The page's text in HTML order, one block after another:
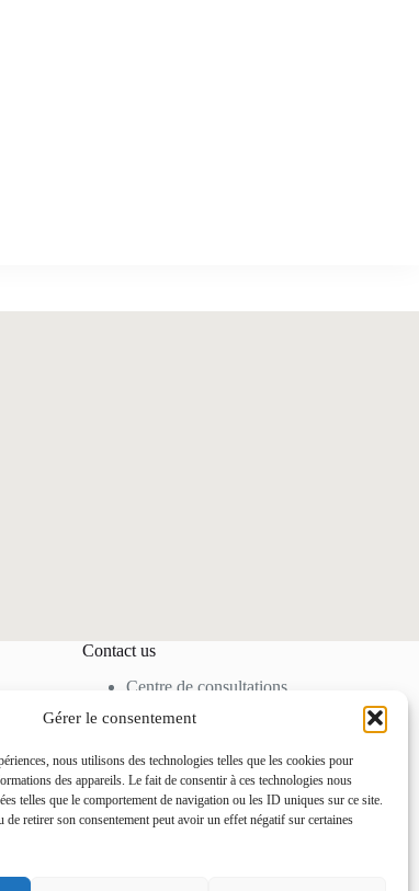
Gérer le consentement
nous utilisons des technologies telles que les cookies pour
des appareils. Le fait de consentir à ces technologies nous
telles que le comportement de navigation ou les ID uniques sur ce site.
de retirer son consentement peut avoir un effet négatif sur certaines
Contact us
Centre de consultations
06250 Mougins –
Tel. +33 4 92 92 85 50
contact@docteurihrai.co
m